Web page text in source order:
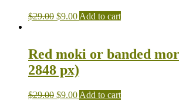
$29.00 $9.00 Add to cart
Red moki or banded
2848 px)
$29.00 $9.00 Add to cart